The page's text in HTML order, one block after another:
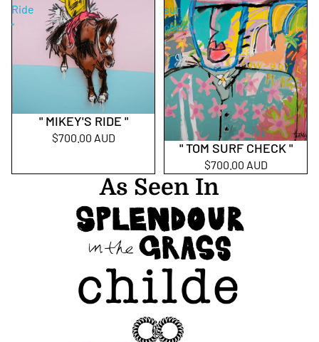
Ride
"
" MIKEY'S RIDE "
$700.00 AUD
surf
check
"
" TOM SURF CHECK "
$700.00 AUD
As Seen In